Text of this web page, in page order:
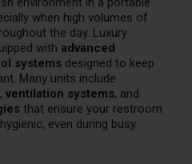
when high volumes of
the day. Luxury
with advanced
systems designed to keep
Many units include
, ventilation systems, and
that ensure your restroom
even during busy